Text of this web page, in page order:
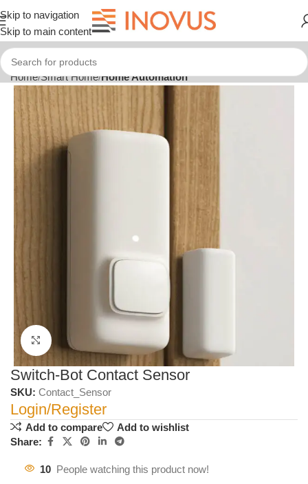
Skip to navigation
Skip to main content
Home Smart Home Home Automation
Click to enlarge
Switch-Bot Contact Sensor
SKU: Contact_Sensor
Login/Register
Add to compare
Add to wishlist
Share:
10 People watching this product now!